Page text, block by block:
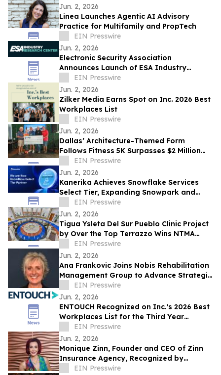
Jun. 2, 2026
Linea Launches Agentic AI Advisory
Practice for Multifamily and PropTech
EIN Presswire
Jun. 2, 2026
Electronic Security Association
Announces Launch of ESA Industry
Research Center
EIN Presswire
Jun. 2, 2026
Zilker Media Earns Spot on Inc. 2026 Best
Workplaces List
EIN Presswire
Jun. 2, 2026
Dallas’ Architecture-Themed Form
Follows Fitness 5K Surpasses $2 Million
Raised Since its Inception for Design
Education
EIN Presswire
Jun. 2, 2026
Kanerika Achieves Snowflake Services
Select Tier, Expanding Snowpark and
Cortex AI Delivery for Enterprises
EIN Presswire
Jun. 2, 2026
Tigua Ysleta Del Sur Pueblo Clinic Project
by Over the Top Terrazzo Wins NTMA
Honor Award
EIN Presswire
Jun. 2, 2026
Ana Frankovic Joins Nobis Rehabilitation
Management Group to Advance Strategic
Growth and Rehabilitation Partnerships
EIN Presswire
Jun. 2, 2026
ENTOUCH Recognized on Inc.'s 2026 Best
Workplaces List for the Third Year
RunningEIN Presswire
Jun. 2, 2026
Monique Zinn, Founder and CEO of Zinn
Insurance Agency, Recognized by
Influential Women
EIN Presswire